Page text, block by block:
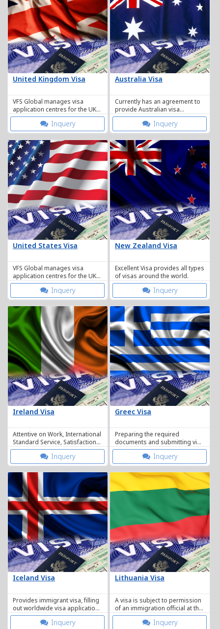
United Kingdom Visa
VFS Global manages visa
application centres for the UK
Border Agency here in
Inquery
Australia Visa
Currently has an agreement to
provide Australian visa
application services in
Inquery
United States Visa
VFS Global manages visa
application centres for the UK
Border Agency here in
Inquery
New Zealand Visa
Excellent Visa provides all types
of visas around the world.
Inquery
Ireland Visa
Attentive on Work, International
Standard Service, Satisfaction
Guaranteed.
Inquery
Greec Visa
Preparing the required
documents and submitting visa
applications and providing
integrated services.
Inquery
Iceland Visa
Provides immigrant visa, filling
out worldwide visa application
forms, tourist visa, study visa.
Inquery
Lithuania Visa
A visa is subject to permission
of an immigration official at the
time of actual entry.
Inquery